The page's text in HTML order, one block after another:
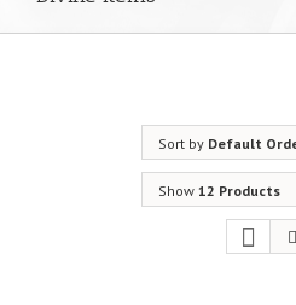
Sort by Default
Show 12 Products